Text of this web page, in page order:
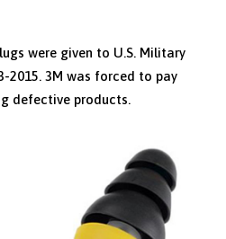
were given to U.S. Military
2015. 3M was forced to pay
defective products.